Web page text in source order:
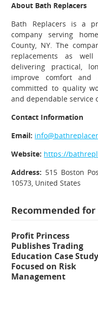
About Bath Replacers
Bath Replacers is a
company serving
County, NY. The
replacements as
delivering practical,
improve comfort and
committed to quality
and dependable service
Contact Information
Email:
Website: https://
Address: 515 Boston
10573, United States
Recommended for
Profit Princess
Publishes Trading
Education Case Study
Focused on Risk
Management